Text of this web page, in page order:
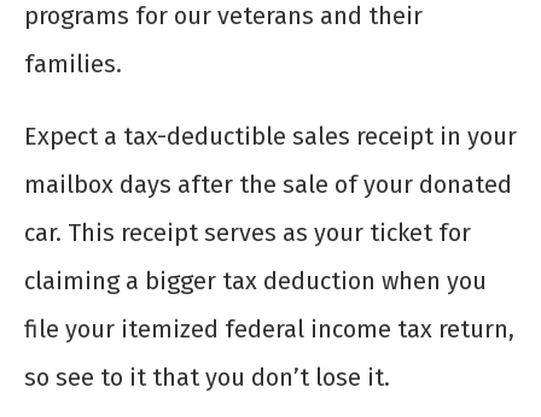
programs for our veterans and their
families.
Expect a tax-deductible sales receipt in your
mailbox days after the sale of your donated
car. This receipt serves as your ticket for
claiming a bigger tax deduction when you
file your itemized federal income tax return,
so see to it that you don’t lose it.